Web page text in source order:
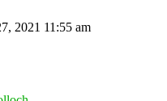
2021 11:55 am